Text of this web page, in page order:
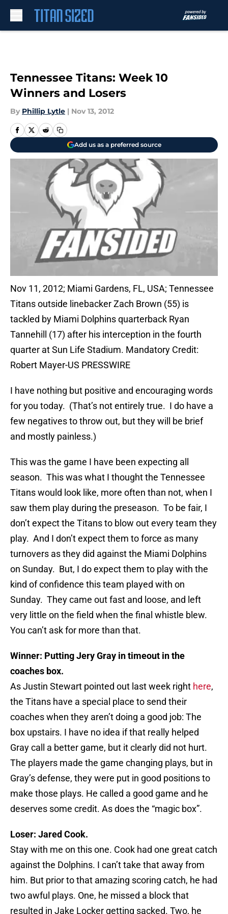
Tennessee Titans: Week 10
Winners and Losers
By Phillip Lytle | Nov 13, 2012
Add us as a preferred source
Nov 11, 2012; Miami Gardens, FL, USA; Tennessee
Titans outside linebacker Zach Brown (55) is
tackled by Miami Dolphins quarterback Ryan
Tannehill (17) after his interception in the fourth
quarter at Sun Life Stadium. Mandatory Credit:
Robert Mayer-US PRESSWIRE
I have nothing but positive and encouraging words
for you today. (That’s not entirely true. I do have a
few negatives to throw out, but they will be brief
and mostly painless.)
This was the game I have been expecting all
season. This was what I thought the Tennessee
Titans would look like, more often than not, when I
saw them play during the preseason. To be fair, I
don’t expect the Titans to blow out every team they
play. And I don’t expect them to force as many
turnovers as they did against the Miami Dolphins
on Sunday. But, I do expect them to play with the
kind of confidence this team played with on
Sunday. They came out fast and loose, and left
very little on the field when the final whistle blew.
You can’t ask for more than that.
Winner: Putting Jery Gray in timeout in the
coaches box.
As Justin Stewart pointed out last week right here,
the Titans have a special place to send their
coaches when they aren’t doing a good job: The
box upstairs. I have no idea if that really helped
Gray call a better game, but it clearly did not hurt.
The players made the game changing plays, but in
Gray’s defense, they were put in good positions to
make those plays. He called a good game and he
deserves some credit. As does the “magic box”.
Loser: Jared Cook.
Stay with me on this one. Cook had one great catch
against the Dolphins. I can’t take that away from
him. But prior to that amazing scoring catch, he had
two awful plays. One, he missed a block that
resulted in Jake Locker getting sacked. Two, he